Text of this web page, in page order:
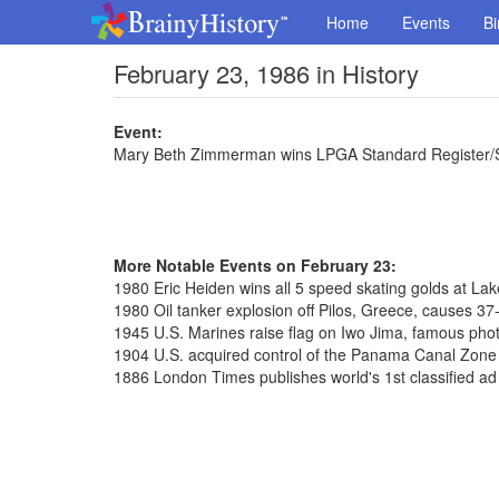
Home Events
February 23, 1986 in History
Event:
Mary Beth Zimmerman wins LPGA Standard
More Notable Events on February 23:
1980 Eric Heiden wins all 5 speed skating golds at
1980 Oil tanker explosion off Pilos, Greece, causes
1945 U.S. Marines raise flag on Iwo Jima, famous
1904 U.S. acquired control of the Panama Canal
1886 London Times publishes world's 1st classified ad